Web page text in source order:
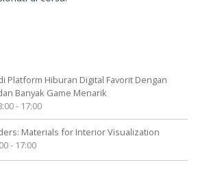
Platform Hiburan Digital Favorit Dengan
Banyak Game Menarik
- 17:00
Materials for Interior Visualization
- 17:00